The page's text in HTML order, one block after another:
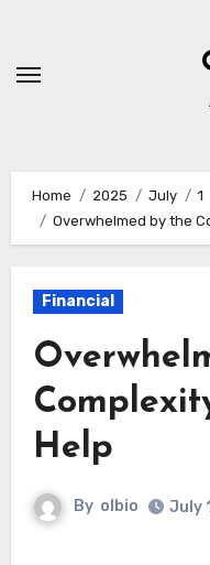
content
Home 2025 July
1
Overwhelmed by the
Financial
Help
By olbio July